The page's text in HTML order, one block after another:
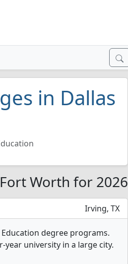
in Dallas
Worth for 2026
Irving, TX
degree programs.
university in a large city.